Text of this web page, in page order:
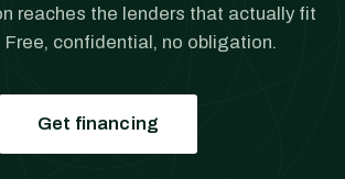
reaches the lenders that actually fit
Free, confidential, no obligation.
Get financing